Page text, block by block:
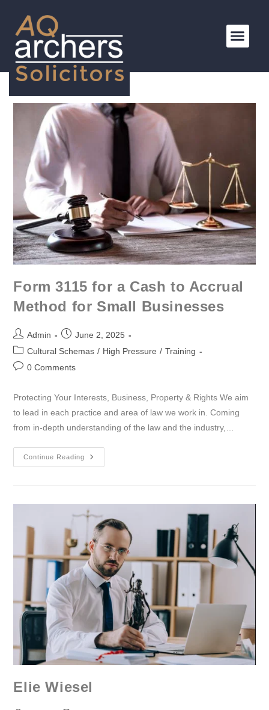
Form 3115 for a Cash to Accrual
Method for Small Businesses
Admin
June 2, 2025
Cultural Schemas / High Pressure / Training
0 Comments
Protecting Your Interests, Business, Property & Rights We aim
to lead in each practice and area of law we work in. Coming
from in-depth understanding of the law and the industry,…
Continue Reading
Elie Wiesel